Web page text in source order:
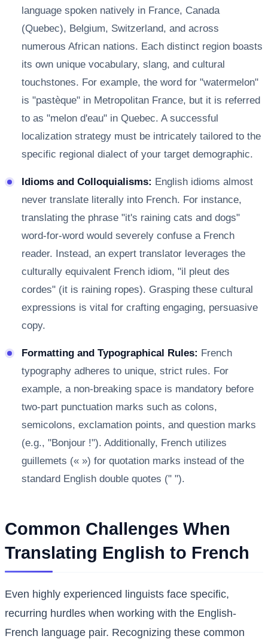
language spoken natively in France, Canada
(Quebec), Belgium, Switzerland, and across
numerous African nations. Each distinct region boasts
its own unique vocabulary, slang, and cultural
touchstones. For example, the word for "watermelon"
is "pastèque" in Metropolitan France, but it is referred
to as "melon d'eau" in Quebec. A successful
localization strategy must be intricately tailored to the
specific regional dialect of your target demographic.
Idioms and Colloquialisms: English idioms almost
never translate literally into French. For instance,
translating the phrase "it's raining cats and dogs"
word-for-word would severely confuse a French
reader. Instead, an expert translator leverages the
culturally equivalent French idiom, "il pleut des
cordes" (it is raining ropes). Grasping these cultural
expressions is vital for crafting engaging, persuasive
copy.
Formatting and Typographical Rules: French
typography adheres to unique, strict rules. For
example, a non-breaking space is mandatory before
two-part punctuation marks such as colons,
semicolons, exclamation points, and question marks
(e.g., "Bonjour !"). Additionally, French utilizes
guillemets (« ») for quotation marks instead of the
standard English double quotes (" ").
Common Challenges When
Translating English to French
Even highly experienced linguists face specific,
recurring hurdles when working with the English-
French language pair. Recognizing these common